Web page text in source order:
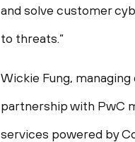
and solve customer
to threats.”
Wickie Fung,
partnership with PwC
services powered by